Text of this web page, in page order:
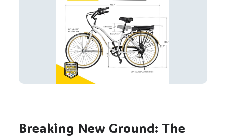
Breaking New Ground: The